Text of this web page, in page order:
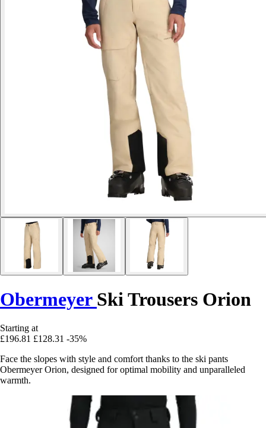
Obermeyer Ski Trousers Orion
Starting at
£196.81 £128.31 -35%
Face the slopes with style and comfort thanks to the ski pants
Obermeyer Orion, designed for optimal mobility and unparalleled
warmth.